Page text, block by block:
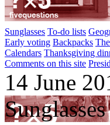
Sunglasses To-do lists
Early voting Backpacks
Calendars Thanksgiving
Comments on this site
14 June